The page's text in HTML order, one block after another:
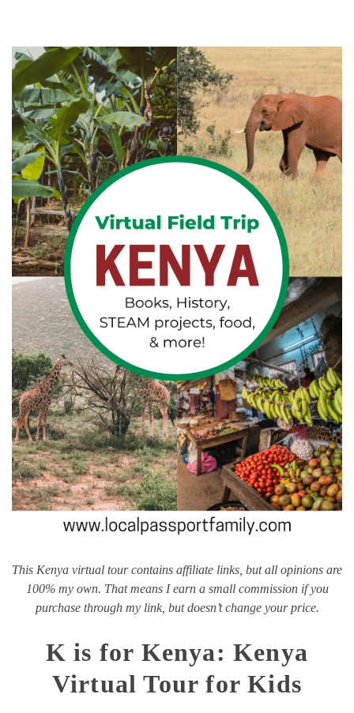
This Kenya virtual tour contains affiliate links, but all opinions are
100% my own. That means I earn a small commission if you
purchase through my link, but doesn’t change your price.
K is for Kenya: Kenya
Virtual Tour for Kids